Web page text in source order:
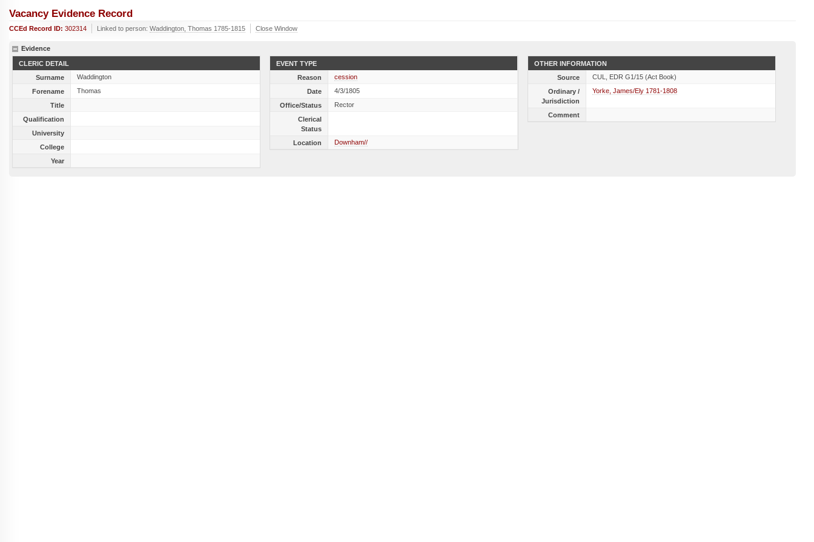
Vacancy Evidence Record
CCEd Record ID: 302314 Linked to person: Waddington, Thomas 1785-1815 Close Window
Evidence
CLERIC DETAIL
Surname
Waddington
Forename
Thomas
Title
Qualification
University
College
Year
EVENT TYPE
Reason
cession
Date
4/3/1805
Office/Status
Rector
Clerical
Status
Location
Downham//
OTHER INFORMATION
Source
CUL, EDR G1/15 (Act Book)
Ordinary /
Jurisdiction
Yorke, James/Ely 1781-1808
Comment